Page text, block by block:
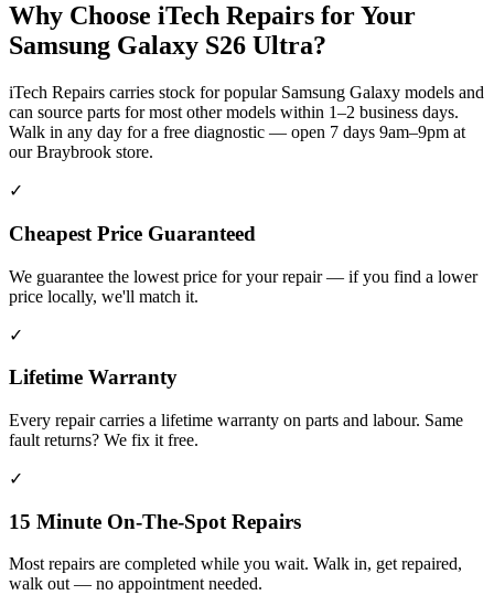
Why Choose iTech Repairs for Your
Samsung Galaxy S26 Ultra?
iTech Repairs carries stock for popular Samsung Galaxy models and
can source parts for most other models within 1–2 business days.
Walk in any day for a free diagnostic — open 7 days 9am–9pm at
our Braybrook store.
✓
Cheapest Price Guaranteed
We guarantee the lowest price for your repair — if you find a lower
price locally, we'll match it.
✓
Lifetime Warranty
Every repair carries a lifetime warranty on parts and labour. Same
fault returns? We fix it free.
✓
15 Minute On-The-Spot Repairs
Most repairs are completed while you wait. Walk in, get repaired,
walk out — no appointment needed.